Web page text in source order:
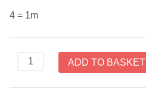
4 = 1m
Sparkle
Stoffabrics
ADD TO BASKET